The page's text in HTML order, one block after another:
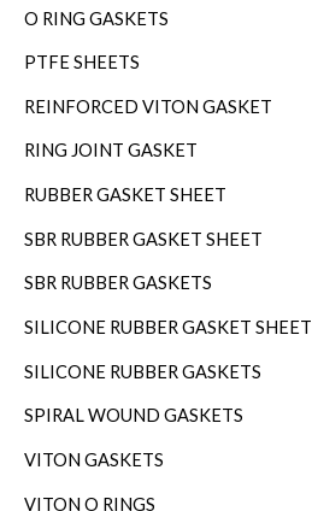
O RING GASKETS
PTFE SHEETS
REINFORCED VITON GASKET
RING JOINT GASKET
RUBBER GASKET SHEET
SBR RUBBER GASKET SHEET
SBR RUBBER GASKETS
SILICONE RUBBER GASKET SHEET
SILICONE RUBBER GASKETS
SPIRAL WOUND GASKETS
VITON GASKETS
VITON O RINGS